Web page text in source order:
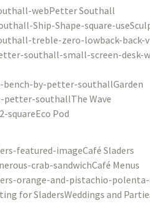
Petter Southall
Garden
The Wave
Eco Pod
Café Sladers
Café Menus
Weddings and